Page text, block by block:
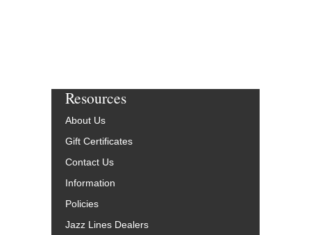
Resources
About Us
Gift Certificates
Contact Us
Information
Policies
Jazz Lines Dealers